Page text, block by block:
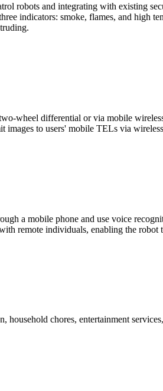
robots and integrating with existing
indicators: smoke, flames, and high
wheel differential or via mobile
images to users' mobile TELs via
a mobile phone and use voice
remote individuals, enabling the
household chores, entertainment